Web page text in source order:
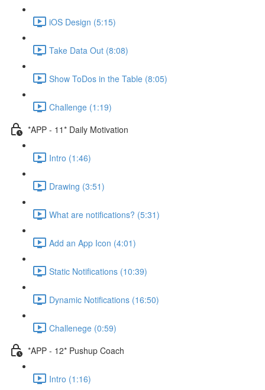
iOS Design (5:15)
Take Data Out (8:08)
Show ToDos in the Table (8:05)
Challenge (1:19)
*APP - 11* Daily Motivation
Intro (1:46)
Drawing (3:51)
What are notifications? (5:31)
Add an App Icon (4:01)
Static Notifications (10:39)
Dynamic Notifications (16:50)
Challenege (0:59)
*APP - 12* Pushup Coach
Intro (1:16)